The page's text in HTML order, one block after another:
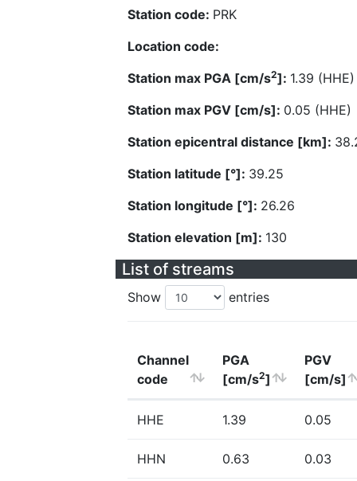
Station code: PRK
Location code:
Station max PGA [cm/s2]: 1.39 (HHE)
Station max PGV [cm/s]: 0.05 (HHE)
Station epicentral distance [km]:
Station latitude [°]: 39.25
Station longitude [°]: 26.26
Station elevation [m]: 130
List of streams
Show entries
Channel
code
PGA
[cm/s2]
PGV
[cm/s]
HHE 1.39 0.05
HHN 0.63 0.03